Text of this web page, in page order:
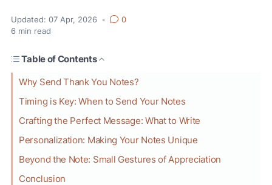
Updated: 07 Apr, 2026 •
0
6 min read
Table of Contents
Why Send Thank You Notes?
Timing is Key: When to Send Your Notes
Crafting the Perfect Message: What to Write
Personalization: Making Your Notes Unique
Beyond the Note: Small Gestures of Appreciation
Conclusion